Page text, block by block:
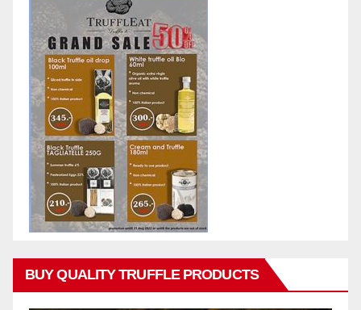
BUY QUALITY TRUFFLE PRODUCTS